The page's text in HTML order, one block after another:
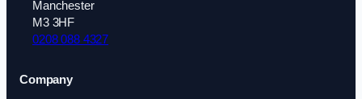
Manchester
M3 3HF
0208 088 4327
Company